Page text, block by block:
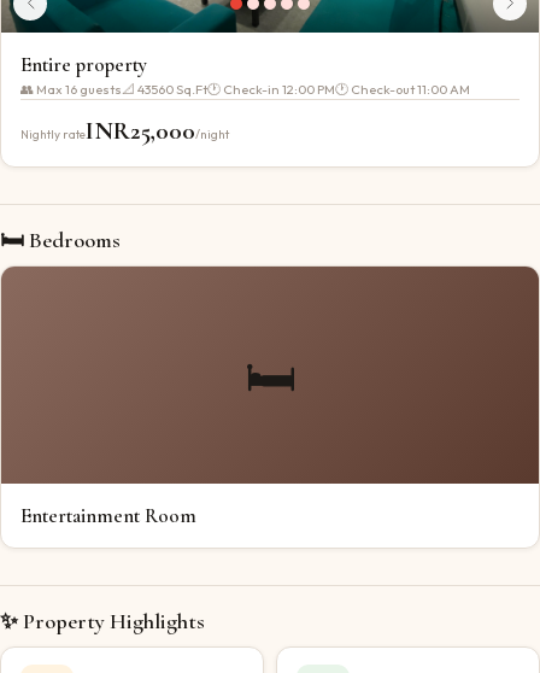
Entire property
👥 Max 16 guests📐 43560 Sq.Ft🕐 Check-in 12:00 PM🕐 Check-out11:00 AM
Nightly rateINR25,000/night
🛏 Bedrooms
🛏️
Entertainment Room
✨ Property Highlights